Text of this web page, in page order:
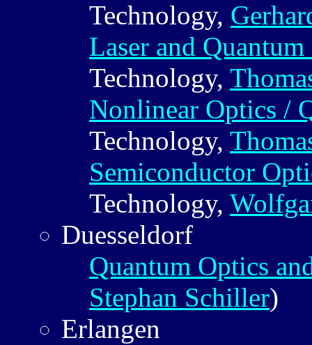
Technology,
Laser and
Technology,
Nonlinear Optics /
Technology,
Semiconductor
Technology,
Duesseldorf
Quantum Optics
Stephan Schiller)
Erlangen